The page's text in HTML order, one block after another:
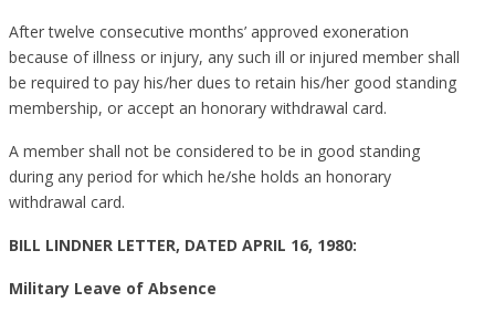
After twelve consecutive months’ approved exoneration
because of illness or injury, any such ill or injured member shall
be required to pay his/her dues to retain his/her good standing
membership, or accept an honorary withdrawal card.
A member shall not be considered to be in good standing
during any period for which he/she holds an honorary
withdrawal card.
BILL LINDNER LETTER, DATED APRIL 16, 1980:
Military Leave of Absence